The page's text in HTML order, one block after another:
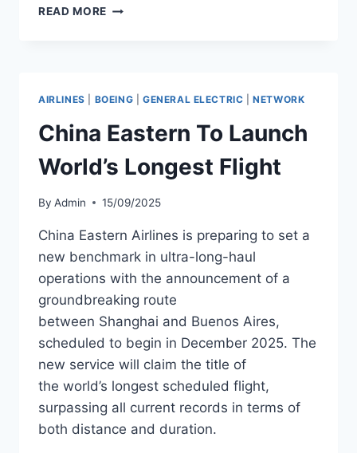
READ MORE AIR
AIRLINES
EXPAND
JOINT
NETWORK
AIRLINES BOEING GENERAL ELECTRIC |NETWORK
China Eastern To Launch
World’s Longest Flight
By Admin 15/09/2025
China Eastern Airlines is preparing to set a
new benchmark in ultra-long-haul
operations with the announcement of a
groundbreaking route
between Shanghai and Buenos Aires,
scheduled to begin in December 2025. The
new service will claim the title of
the world’s longest scheduled flight,
surpassing all current records in terms of
both distance and duration.